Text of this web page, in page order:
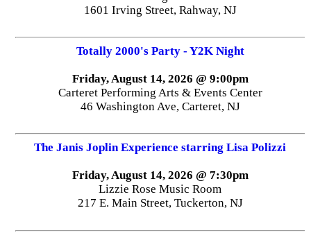
1601 Irving Street, Rahway, NJ
Totally 2000's Party - Y2K Night
Friday, August 14, 2026 @ 9:00pm
Carteret Performing Arts & Events Center
46 Washington Ave, Carteret, NJ
The Janis Joplin Experience starring Lisa Polizzi
Friday, August 14, 2026 @ 7:30pm
Lizzie Rose Music Room
217 E. Main Street, Tuckerton, NJ